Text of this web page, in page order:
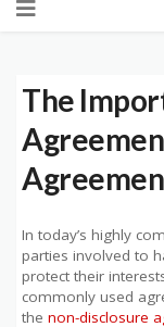
to
The
In today’s highly
parties involved to
protect their
commonly used
the non-disclosure